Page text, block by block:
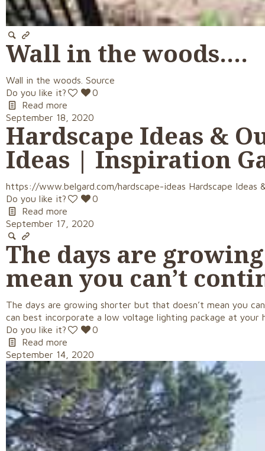
Wall in the woods….
Wall in the woods. Source
Do you like it?
0
Read more
September 18, 2020
Hardscape Ideas &
Ideas | Inspiration
https://www.belgard.com/hardscape-ideas Hardscape
Do you like it?
0
Read more
September 17, 2020
The days are
mean you can’t
The days are growing shorter but that doesn’t mean you
can best incorporate a low voltage lighting package at your
Do you like it?
0
Read more
September 14, 2020